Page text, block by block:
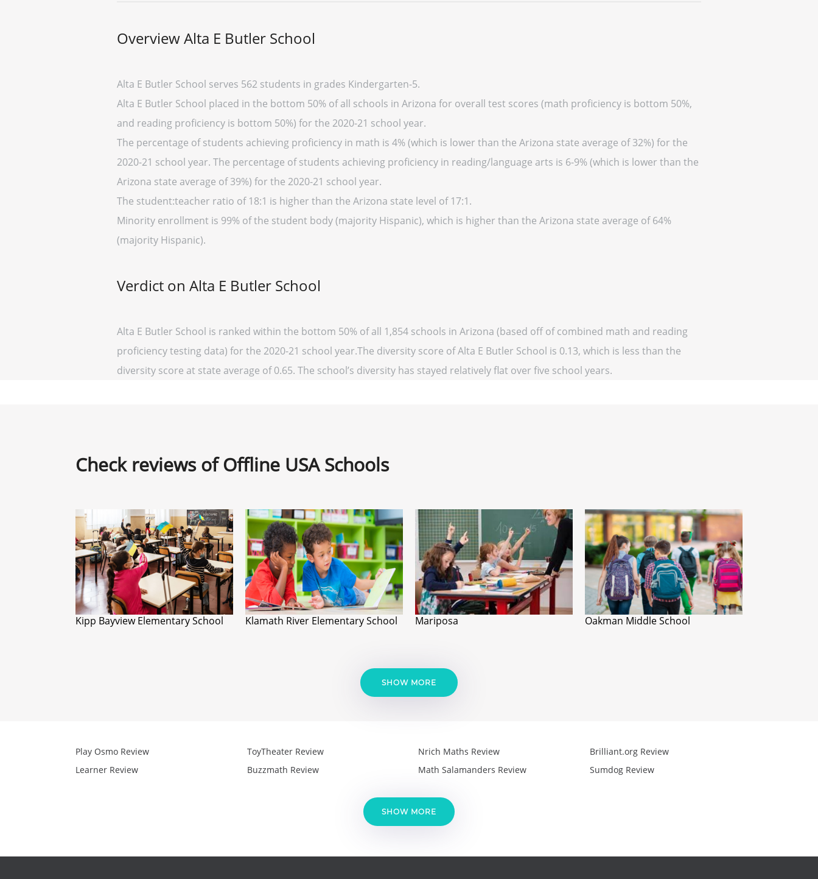
Overview Alta E Butler School
Alta E Butler School serves 562 students in grades Kindergarten-5.
Alta E Butler School placed in the bottom 50% of all schools in Arizona for overall test scores (math proficiency is bottom 50%,
and reading proficiency is bottom 50%) for the 2020-21 school year.
The percentage of students achieving proficiency in math is 4% (which is lower than the Arizona state average of 32%) for the
2020-21 school year. The percentage of students achieving proficiency in reading/language arts is 6-9% (which is lower than the
Arizona state average of 39%) for the 2020-21 school year.
The student:teacher ratio of 18:1 is higher than the Arizona state level of 17:1.
Minority enrollment is 99% of the student body (majority Hispanic), which is higher than the Arizona state average of 64%
(majority Hispanic).
Verdict on Alta E Butler School
Alta E Butler School is ranked within the bottom 50% of all 1,854 schools in Arizona (based off of combined math and reading
proficiency testing data) for the 2020-21 school year.The diversity score of Alta E Butler School is 0.13, which is less than the
diversity score at state average of 0.65. The school’s diversity has stayed relatively flat over five school years.
Check reviews of Offline USA Schools
Kipp Bayview Elementary School Klamath River Elementary School Mariposa Oakman Middle School
SHOW MORE
Play Osmo Review
Learner Review
ToyTheater Review
Buzzmath Review
Nrich Maths Review
Math Salamanders Review
Brilliant.org Review
Sumdog Review
SHOW MORE